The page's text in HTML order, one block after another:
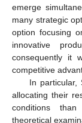
emerge
many strategic
option focusing
innovative
consequently it
competitive
In particular,
allocating their
conditions
theoretical